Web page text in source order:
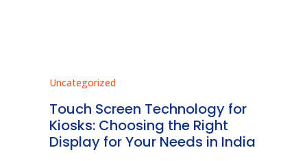
Uncategorized
Touch Screen Technology for
Kiosks: Choosing the Right
Display for Your Needs in India